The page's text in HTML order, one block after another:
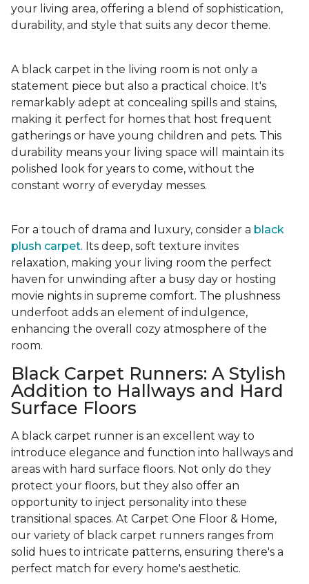
your living area, offering a blend of sophistication,
durability, and style that suits any decor theme.
A black carpet in the living room is not only a
statement piece but also a practical choice. It's
remarkably adept at concealing spills and stains,
making it perfect for homes that host frequent
gatherings or have young children and pets. This
durability means your living space will maintain its
polished look for years to come, without the
constant worry of everyday messes.
For a touch of drama and luxury, consider a black
plush carpet. Its deep, soft texture invites
relaxation, making your living room the perfect
haven for unwinding after a busy day or hosting
movie nights in supreme comfort. The plushness
underfoot adds an element of indulgence,
enhancing the overall cozy atmosphere of the
room.
Black Carpet Runners: A Stylish
Addition to Hallways and Hard
Surface Floors
A black carpet runner is an excellent way to
introduce elegance and function into hallways and
areas with hard surface floors. Not only do they
protect your floors, but they also offer an
opportunity to inject personality into these
transitional spaces. At Carpet One Floor & Home,
our variety of black carpet runners ranges from
solid hues to intricate patterns, ensuring there's a
perfect match for every home's aesthetic.